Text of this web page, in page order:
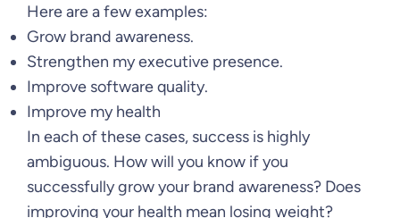
Here are a few examples:
Grow brand awareness.
Strengthen my executive presence.
Improve software quality.
Improve my health
In each of these cases, success is highly
ambiguous. How will you know if you
successfully grow your brand awareness? Does
improving your health mean losing weight?